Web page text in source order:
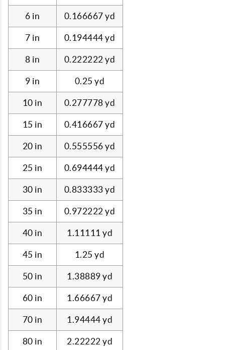
6 in 0.166667 yd
7 in 0.194444 yd
8 in 0.222222 yd
9 in 0.25 yd
10 in 0.277778 yd
15 in 0.416667 yd
20 in 0.555556 yd
25 in 0.694444 yd
30 in 0.833333 yd
35 in 0.972222 yd
40 in 1.11111 yd
45 in 1.25 yd
50 in 1.38889 yd
60 in 1.66667 yd
70 in 1.94444 yd
80 in 2.22222 yd